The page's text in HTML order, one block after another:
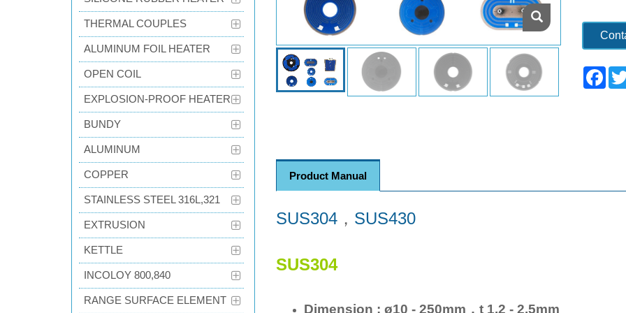
Product Manual
SUS304， SUS430
SUS304
Dimension : ø10 - 250mm，t 1.2 - 2.5mm
THERMAL COUPLES
ALUMINUM FOIL HEATER
OPEN COIL
EXPLOSION-PROOF HEATER
BUNDY
ALUMINUM
COPPER
STAINLESS STEEL 316L,321
EXTRUSION
KETTLE
INCOLOY 800,840
RANGE SURFACE ELEMENT